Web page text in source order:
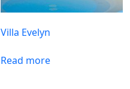
Villa Evelyn
Read more